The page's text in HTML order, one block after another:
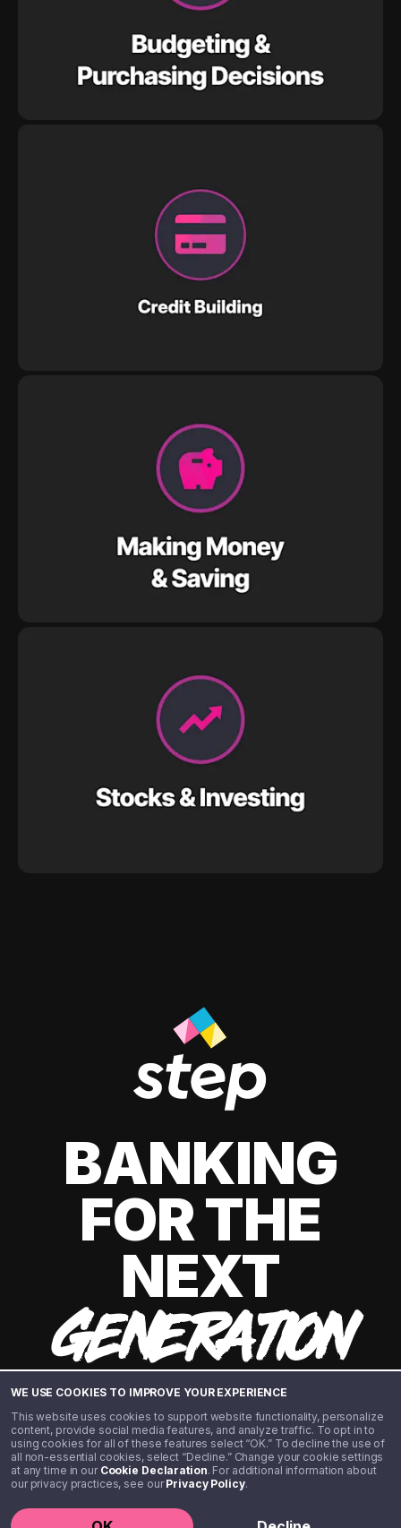
WE USE COOKIES TO IMPROVE YOUR EXPERIENCE
This website uses cookies to support website functionality, personalize
content, provide social media features, and analyze traffic. To opt in to
using cookies for all of these features select “OK.” To decline the use of
all non-essential cookies, select “Decline.” Change your cookie settings
at any time in our Cookie Declaration. For additional information about
our privacy practices, see ourPrivacy Policy.
BANKING
FOR THE
NEXT
GENERATION